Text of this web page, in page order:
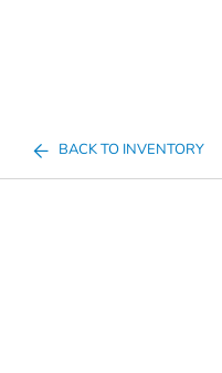
BACK TO INVENTORY